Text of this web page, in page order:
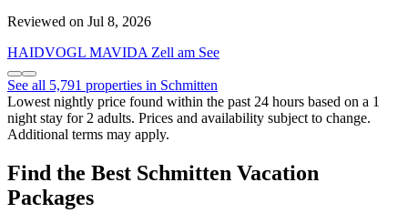
Reviewed on Jul 8, 2026
HAIDVOGL MAVIDA Zell am See
See all 5,791 properties in Schmitten
Lowest nightly price found within the past 24 hours based on a 1
night stay for 2 adults. Prices and availability subject to change.
Additional terms may apply.
Find the Best Schmitten Vacation
Packages